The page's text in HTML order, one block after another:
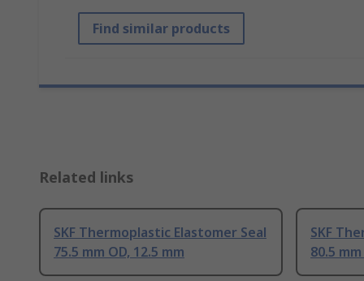
Find similar products
Related links
SKF Thermoplastic Elastomer Seal
75.5 mm OD, 12.5 mm
SKF
80.5